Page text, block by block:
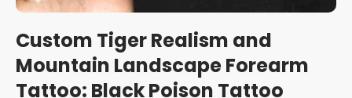
Custom Tiger Realism and
Mountain Landscape Forearm
Tattoo: Black Poison Tattoo